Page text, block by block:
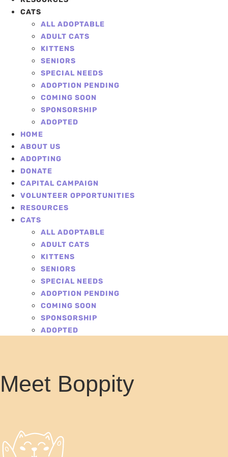
CATS
ALL ADOPTABLE
ADULT CATS
KITTENS
SENIORS
SPECIAL NEEDS
ADOPTION PENDING
COMING SOON
SPONSORSHIP
ADOPTED
HOME
ABOUT US
ADOPTING
DONATE
CAPITAL CAMPAIGN
VOLUNTEER OPPORTUNITIES
RESOURCES
CATS
ALL ADOPTABLE
ADULT CATS
KITTENS
SENIORS
SPECIAL NEEDS
ADOPTION PENDING
COMING SOON
SPONSORSHIP
ADOPTED
Meet Boppity